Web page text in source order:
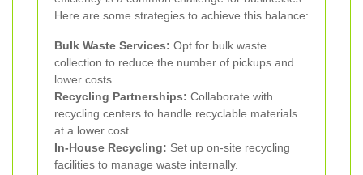
Here are some strategies to achieve this balance:
Bulk Waste Services: Opt for bulk waste
collection to reduce the number of pickups and
lower costs.
Recycling Partnerships: Collaborate with
recycling centers to handle recyclable materials
at a lower cost.
In-House Recycling: Set up on-site recycling
facilities to manage waste internally.